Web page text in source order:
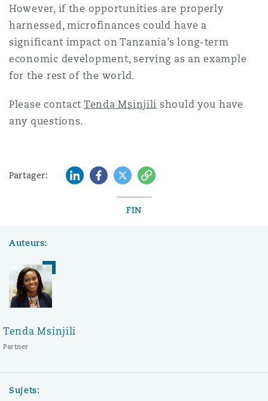
However, if the opportunities are properly
harnessed, microfinances could have a
significant impact on Tanzania’s long-term
economic development, serving as an example
for the rest of the world.
Please contact Tenda Msinjili should you have
any questions.
Partager: LinkedInFacebook
TwitterCopy
FIN
Auteurs:
Tenda Msinjili
Partner
Sujets: